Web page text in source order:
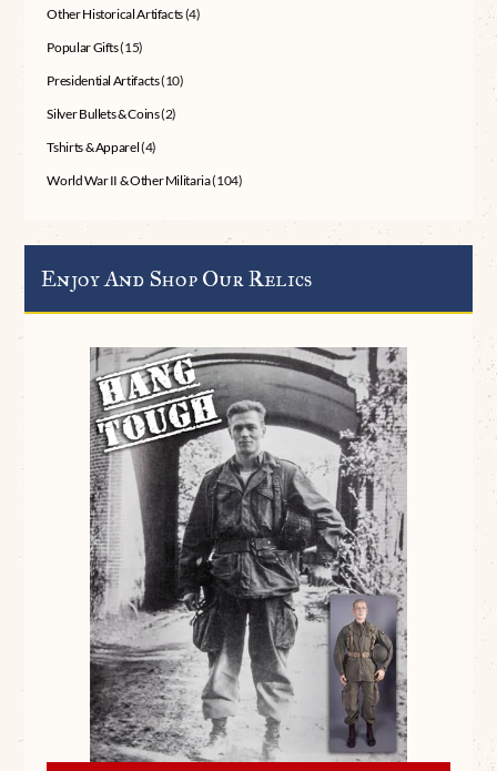
Other Historical Artifacts(4)
Popular Gifts(15)
Presidential Artifacts(10)
Silver Bullets & Coins(2)
Tshirts & Apparel(4)
World War II & Other Militaria(104)
Enjoy And Shop Our Relics